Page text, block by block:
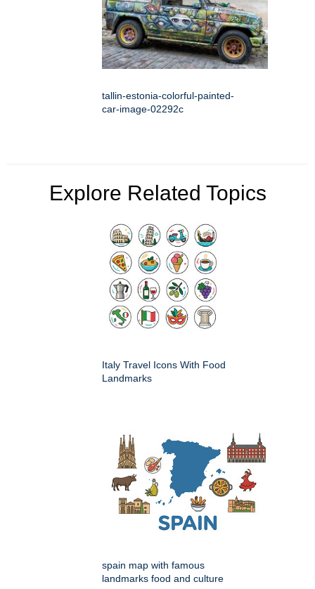
tallin-estonia-colorful-painted-
car-image-02292c
Explore Related Topics
Italy Travel Icons With Food
Landmarks
spain map with famous
landmarks food and culture